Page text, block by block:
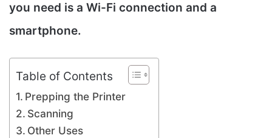
you need is a Wi-Fi connection and a
smartphone.
Table of Contents
Prepping the Printer
Scanning
Other Uses